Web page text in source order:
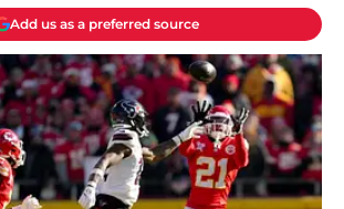
Add us as a preferred source